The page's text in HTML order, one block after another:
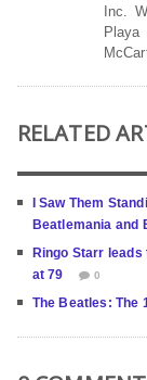
Inc.
Playa
RELATED
I Saw Them
Beatlemania and
Ringo Starr
at 79
0
The Beatles: The